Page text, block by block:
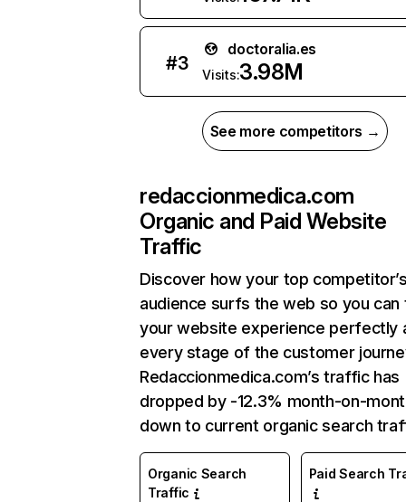
#3
doctoralia.es
Visits:3.98M
See more competitors →
redaccionmedica.com
Organic and Paid Website
Traffic
Discover how your top
audience surfs the web so you can
your website experience perfectly
every stage of the customer
Redaccionmedica.com’s traffic has
dropped by -12.3% month-on-
down to current organic search
Organic Search
Traffic
Paid Search